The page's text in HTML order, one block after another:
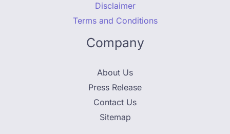
Disclaimer
Terms and Conditions
Company
About Us
Press Release
Contact Us
Sitemap